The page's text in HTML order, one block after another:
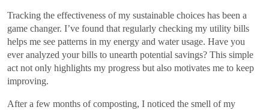
Tracking the effectiveness of my sustainable choices has been a
game changer. I’ve found that regularly checking my utility bills
helps me see patterns in my energy and water usage. Have you
ever analyzed your bills to unearth potential savings? This simple
act not only highlights my progress but also motivates me to keep
improving.
After a few months of composting, I noticed the smell of my